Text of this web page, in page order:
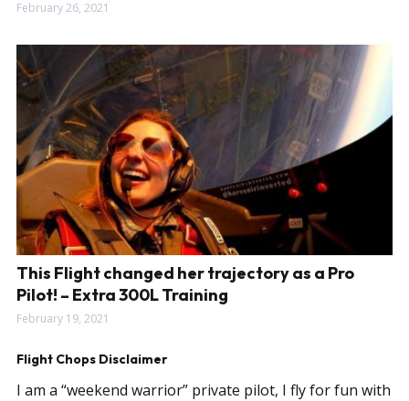
February 26, 2021
This Flight changed her trajectory as a Pro
Pilot! – Extra 300L Training
February 19, 2021
Flight Chops Disclaimer
I am a “weekend warrior” private pilot, I fly for fun with